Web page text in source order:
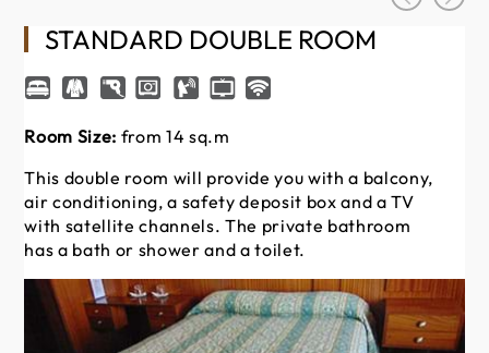
STANDARD DOUBLE ROOM
Room Size: from 14 sq.m
This double room will provide you with a balcony,
air conditioning, a safety deposit box and a TV
with satellite channels. The private bathroom
has a bath or shower and a toilet.